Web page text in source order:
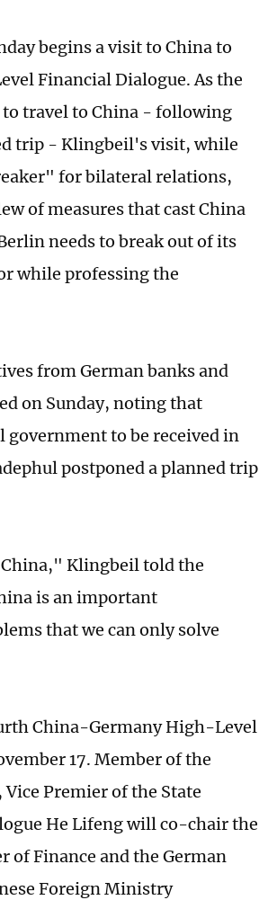
begins a visit to China to
Financial Dialogue. As the
travel to China - following
trip - Klingbeil's visit, while
for bilateral relations,
of measures that cast China
needs to break out of its
while professing the
from German banks and
on Sunday, noting that
to be received in
postponed a planned trip
Klingbeil told the
is an important
that we can only solve
China-Germany High-Level
17. Member of the
Premier of the State
He Lifeng will co-chair the
of Finance and the German
Foreign Ministry